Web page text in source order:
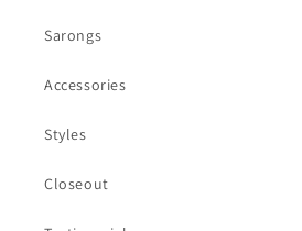
Sarongs
Accessories
Styles
Closeout